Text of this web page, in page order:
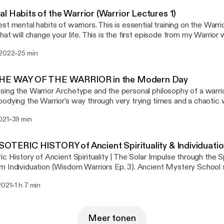
Habits of the Warrior (Warrior Lectures 1)
mental habits of warriors. This is essential training on the
will change your life. This is the first episode from my Warrior
-25 min
WAY OF THE WARRIOR in the Modern Day
the Warrior Archetype and the personal philosophy of a
the Warrior's way through very trying times and a chaotic world.
wars in the same way anymore, but the battle field is now an
warrior can grant the power to reclaim your life. The warrior is
archetypes, and I see it as most necessary, as the warrior
The warrior psychology gives you the strength and
life and become a disciplined disciple of your Kind. The spirit of
Ideal are necessary parts of the psychology of a thriving man
posted on my YouTube channel @Reality_Files.. Find my other
-39 min
HISTORY of Ancient Spirituality &
History of Ancient Spirituality | The Solar Impulse through the
Individuation (Wisdom Warriors Ep. 3). Ancient Mystery
Manly p hall and Graham Hancock synthesized into a deep dive
-1 h 7 min
Meer tonen